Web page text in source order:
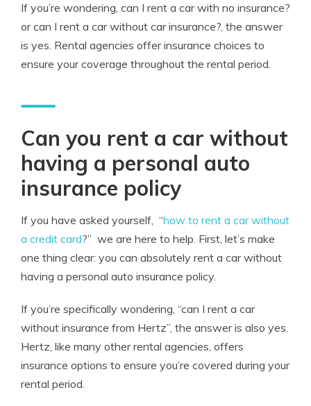
If you’re wondering, can I rent a car with no insurance?
or can I rent a car without car insurance?, the answer
is yes. Rental agencies offer insurance choices to
ensure your coverage throughout the rental period.
Can you rent a car without
having a personal auto
insurance policy
If you have asked yourself, “how to rent a car without
a credit card?” we are here to help. First, let’s make
one thing clear: you can absolutely rent a car without
having a personal auto insurance policy.
If you’re specifically wondering, “can I rent a car
without insurance from Hertz”, the answer is also yes.
Hertz, like many other rental agencies, offers
insurance options to ensure you’re covered during your
rental period.